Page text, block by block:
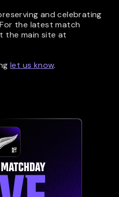
and celebrating
the latest match
the main site at
let us know.